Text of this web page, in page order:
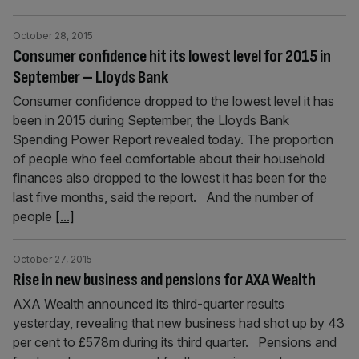
Consumer confidence hit its lowest level for 2015 in
September – Lloyds Bank
October 28, 2015
Consumer confidence dropped to the lowest level it has
been in 2015 during September, the Lloyds Bank
Spending Power Report revealed today. The proportion
of people who feel comfortable about their household
finances also dropped to the lowest it has been for the
last five months, said the report. And the number of
people [...]
Rise in new business and pensions for AXA Wealth
October 27, 2015
AXA Wealth announced its third-quarter results
yesterday, revealing that new business had shot up by 43
per cent to £578m during its third quarter. Pensions and